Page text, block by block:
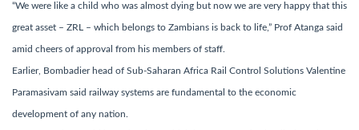
“We were like a child who was almost dying but now we are very happy that this
great asset – ZRL – which belongs to Zambians is back to life,” Prof Atanga said
amid cheers of approval from his members of staff.
Earlier, Bombadier head of Sub-Saharan Africa Rail Control Solutions Valentine
Paramasivam said railway systems are fundamental to the economic
development of any nation.